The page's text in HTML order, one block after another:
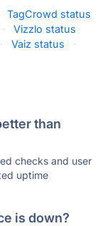
TagCrowd status
·
Vizzlo status
· Vaiz status ·
than
checks and user
uptime
is down?